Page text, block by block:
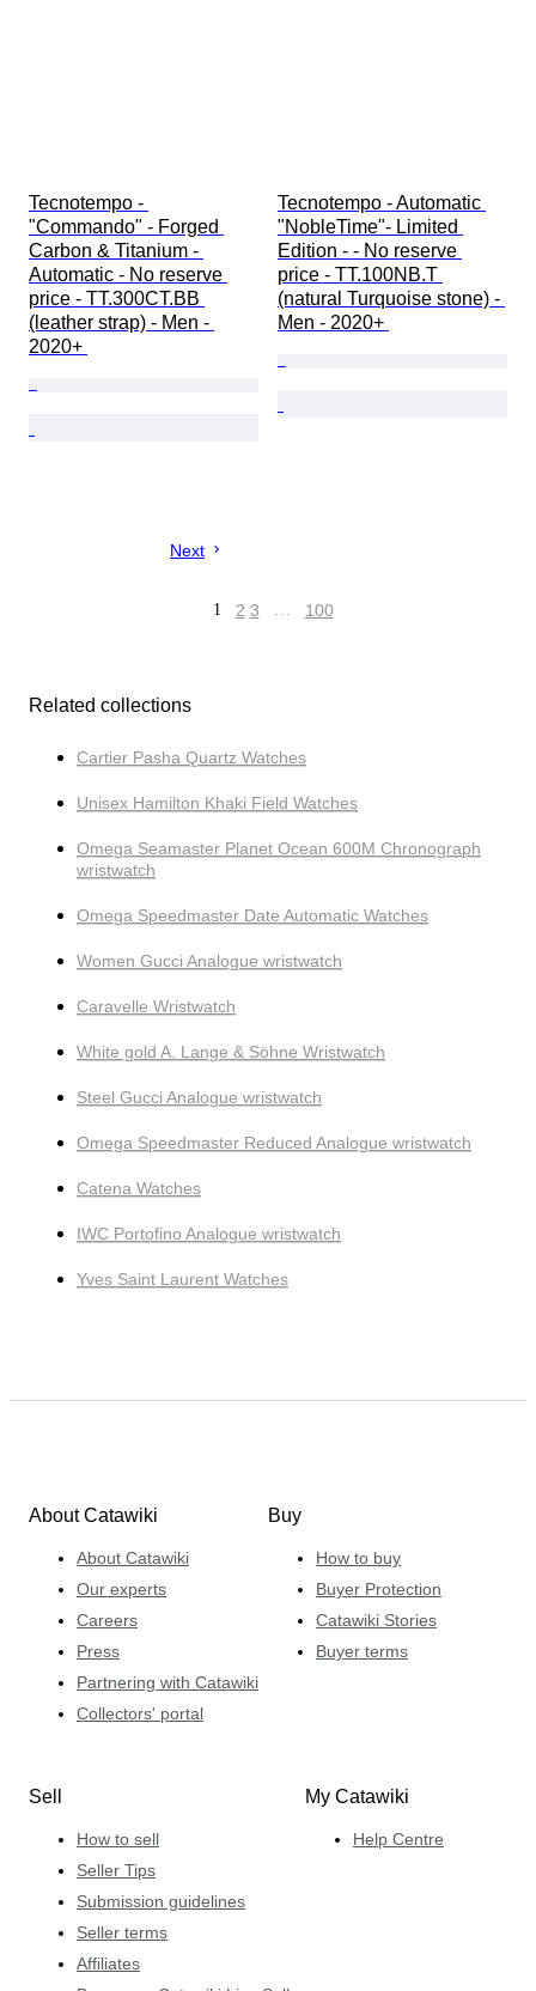
Tecnotempo -
"Commando" - Forged
Carbon & Titanium -
Automatic - No reserve
price - TT.300CT.BB
(leather strap) - Men -
2020+
Tecnotempo - Automatic
"NobleTime"- Limited
Edition - - No reserve
price - TT.100NB.T
(natural Turquoise stone) -
Men - 2020+
Next
1 2 3 … 100
Related collections
Cartier Pasha Quartz Watches
Unisex Hamilton Khaki Field Watches
Omega Seamaster Planet Ocean 600M Chronograph
wristwatch
Omega Speedmaster Date Automatic Watches
Women Gucci Analogue wristwatch
Caravelle Wristwatch
White gold A. Lange & Söhne Wristwatch
Steel Gucci Analogue wristwatch
Omega Speedmaster Reduced Analogue wristwatch
Catena Watches
IWC Portofino Analogue wristwatch
Yves Saint Laurent Watches
About Catawiki
About Catawiki
Our experts
Careers
Press
Partnering with Catawiki
Collectors' portal
Buy
How to buy
Buyer Protection
Catawiki Stories
Buyer terms
Sell
How to sell
Seller Tips
Submission guidelines
Seller terms
Affiliates
My Catawiki
Help Centre